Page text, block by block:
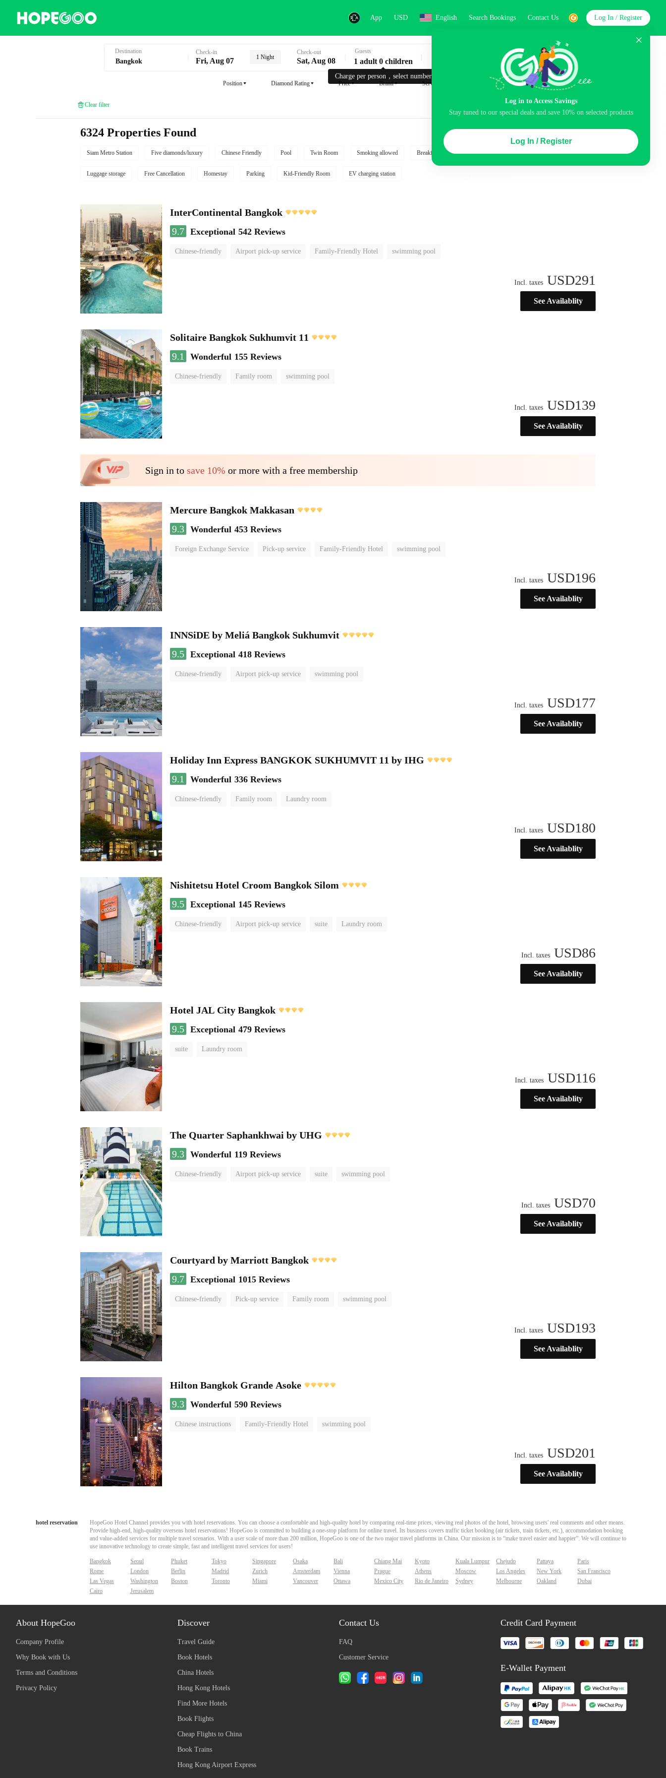
App USD English Search Bookings Contact Us
Log in to Access Savings
Stay tuned to our special deals and save 10% on selected products
Log In / Register
Log In / Register
Destination Check-in
Fri, Aug 07 1 Night
Check-out
Sat, Aug 08
Charge per person，select number.
Guests
1 adult 0 children Search
Position Diamond Rating Price Brand Service
Clear filter
6324 Properties Found
Siam Metro Station Five diamonds/luxury Chinese Friendly Pool Twin Room Smoking allowed Breakfast included Airport pick-up service Balcony
Luggage storage Free Cancellation Homestay Parking Kid-Friendly Room EV charging station
InterContinental Bangkok
9.7 Exceptional 542 Reviews
Chinese-friendly Airport pick-up service Family-Friendly Hotel swimming pool
Incl. taxes USD291
See Availablity
Solitaire Bangkok Sukhumvit 11
9.1
Wonderful 155 Reviews
Chinese-friendly Family room swimming pool
Incl. taxes USD139
See Availablity
Sign in to save 10% or more with a free membership
Mercure Bangkok Makkasan
9.3 Wonderful 453 Reviews
Foreign Exchange Service Pick-up service Family-Friendly Hotel swimming pool
Incl. taxes USD196
See Availablity
INNSiDE by Meliá Bangkok Sukhumvit
9.5 Exceptional 418 Reviews
Chinese-friendly Airport pick-up service swimming pool
Incl. taxes USD177
See Availablity
Holiday Inn Express BANGKOK SUKHUMVIT 11 by IHG
9.1
Wonderful 336 Reviews
Chinese-friendly Family room Laundry room
Incl. taxes USD180
See Availablity
Nishitetsu Hotel Croom Bangkok Silom
9.5 Exceptional 145 Reviews
Chinese-friendly Airport pick-up service suite Laundry room
Incl. taxes USD86
See Availablity
Hotel JAL City Bangkok
9.5 Exceptional 479 Reviews
suite Laundry room
Incl. taxes USD116
See Availablity
The Quarter Saphankhwai by UHG
9.3 Wonderful 119 Reviews
Chinese-friendly Airport pick-up service suite swimming pool
Incl. taxes USD70
See Availablity
Courtyard by Marriott Bangkok
9.7 Exceptional 1015 Reviews
Chinese-friendly Pick-up service Family room swimming pool
Incl. taxes USD193
See Availablity
Hilton Bangkok Grande Asoke
9.3 Wonderful 590 Reviews
Chinese instructions Family-Friendly Hotel swimming pool
Incl. taxes USD201
See Availablity
hotel reservation
HopeGoo Hotel Channel provides you with hotel reservations. You can choose a comfortable and high-quality hotel by comparing real-time prices, viewing real photos of the hotel, browsing users' real comments and other means.
Provide high-end, high-quality overseas hotel reservations! HopeGoo is committed to building a one-stop platform for online travel. Its business covers traffic ticket booking (air tickets, train tickets, etc.), accommodation booking
and value-added services for multiple travel scenarios. With a user scale of more than 200 million, HopeGoo is one of the two major travel platforms in China. Our mission is to “make travel easier and happier”. We will continue to
use innovative technology to create simple, fast and intelligent travel services for users!
Bangkok Seoul Phuket Tokyo Singapore Osaka Bali Chiang Mai Kyoto Kuala Lumpur Chejudo Pattaya
Paris
Rome
London Berlin Madrid Zurich Amsterdam Vienna Prague Athens Moscow Los Angeles New York
San Francisco
Las Vegas
Washington Boston Toronto Miami Vancouver Ottawa Mexico City Rio de Janeiro Sydney Melbourne Oakland
Dubai
Cairo
Jerusalem
About HopeGoo
Company Profile
Why Book with Us
Terms and Conditions
Privacy Policy
Discover
Travel Guide
Book Hotels
China Hotels
Hong Kong Hotels
Find More Hotels
Book Flights
Cheap Flights to China
Book Trains
Hong Kong Airport Express
Contact Us
FAQ
Customer Service
Credit Card Payment
E-Wallet Payment